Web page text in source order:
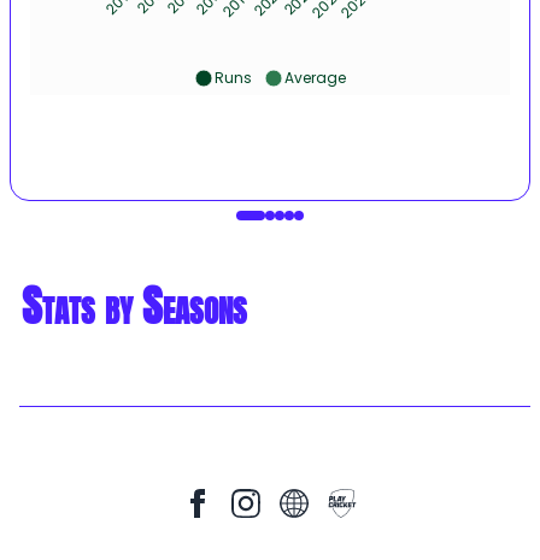
Runs Average
Stats by Seasons